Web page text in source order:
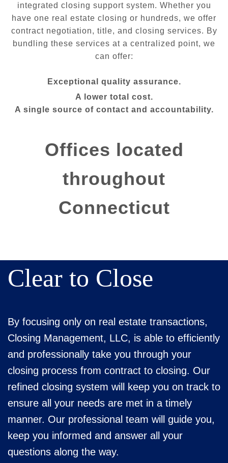
integrated closing support system. Whether you
have one real estate closing or hundreds, we offer
contract negotiation, title, and closing services. By
bundling these services at a centralized point, we
can offer:
Exceptional quality assurance.
A lower total cost.
A single source of contact and accountability.
Offices located
throughout
Connecticut
Clear to Close
By focusing only on real estate transactions,
Closing Management, LLC, is able to efficiently
and professionally take you through your
closing process from contract to closing. Our
refined closing system will keep you on track to
ensure all your needs are met in a timely
manner. Our professional team will guide you,
keep you informed and answer all your
questions along the way.